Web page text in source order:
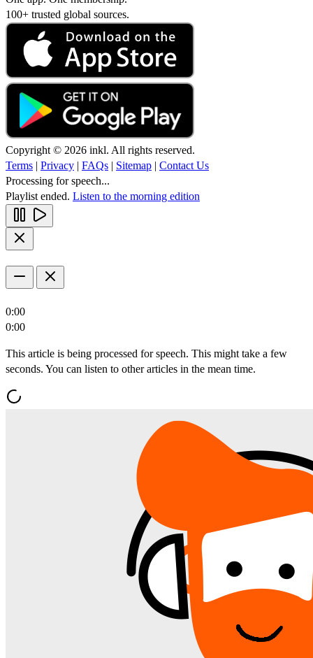
100+ trusted global sources.
Copyright © 2026 inkl. All rights reserved.
Terms | Privacy | FAQs | Sitemap | Contact Us
Processing for speech...
Playlist ended. Listen to the morning edition
0:00
0:00
This article is being processed for speech. This might take a few
seconds. You can listen to other articles in the mean time.